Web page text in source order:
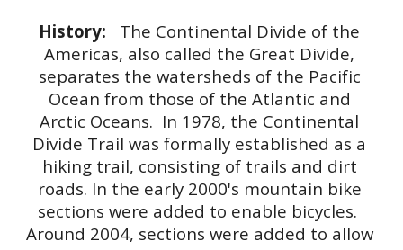
History:
  The Continental Divide of the
Americas, also called the Great Divide,
separates the watersheds of the Pacific
Ocean from those of the Atlantic and
Arctic Oceans.  In 1978, the Continental
Divide Trail was formally established as a
hiking trail, consisting of trails and dirt
roads. In the early 2000's mountain bike
sections were added to enable bicycles.
Around 2004, sections were added to allow